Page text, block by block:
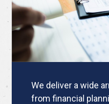
We deliver a wide
from financial